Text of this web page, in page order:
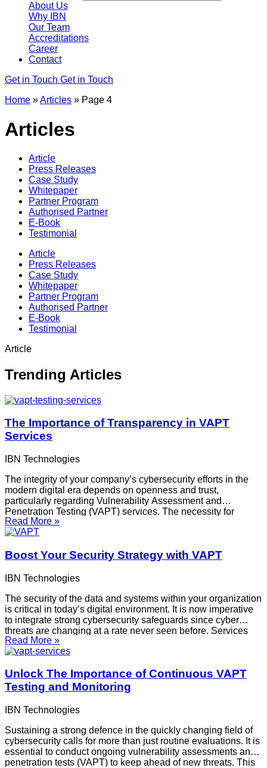
About Us
Why IBN
Our Team
Accreditations
Career
Contact
Get in Touch Get in Touch
Home »Articles » Page 4
Articles
Article
Press Releases
Case Study
Whitepaper
Partner Program
Authorised Partner
E-Book
Testimonial
Article
Press Releases
Case Study
Whitepaper
Partner Program
Authorised Partner
E-Book
Testimonial
Article
Trending Articles
The Importance of Transparency in VAPT
Services
IBN Technologies
The integrity of your company’s cybersecurity efforts in the
modern digital era depends on openness and trust,
particularly regarding Vulnerability Assessment and
Penetration Testing (VAPT) services. The necessity for
efficient VAPT testing services in India has increased due to
the sophistication of cyberattacks, thus it’s critical to select
Read More »
Boost Your Security Strategy with VAPT
IBN Technologies
The security of the data and systems within your organization
is critical in today’s digital environment. It is now imperative
to integrate strong cybersecurity safeguards since cyber
threats are changing at a rate never seen before. Services
such as Vulnerability Assessment and Penetration Testing
(VAPT) are essential to a thorough
Read More »
Unlock The Importance of Continuous VAPT
Testing and Monitoring
IBN Technologies
Sustaining a strong defence in the quickly changing field of
cybersecurity calls for more than just routine evaluations. It is
essential to conduct ongoing vulnerability assessments and
penetration tests (VAPT) to keep ahead of new threats. This